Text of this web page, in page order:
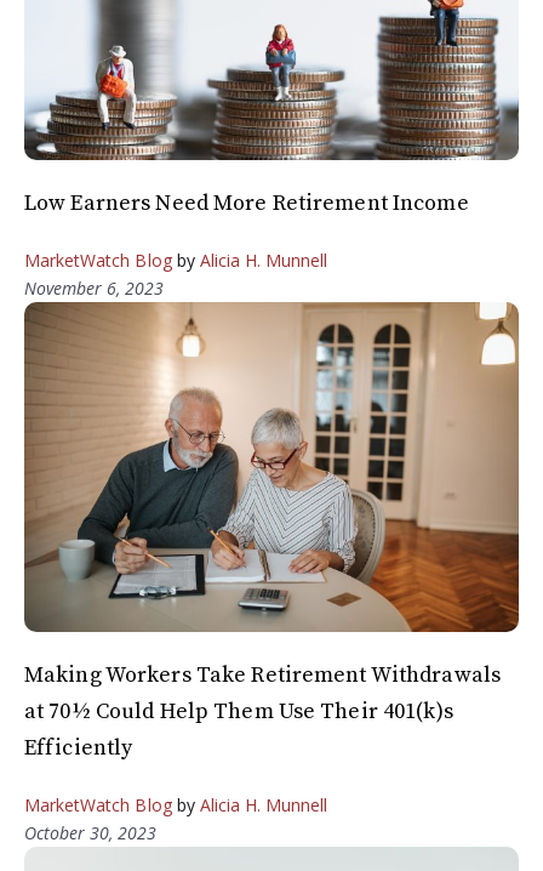
Low Earners Need More Retirement Income
MarketWatch Blogby Alicia H. Munnell
November 6, 2023
Making Workers Take Retirement Withdrawals
at 70½ Could Help Them Use Their 401(k)s
Efficiently
MarketWatch Blogby Alicia H. Munnell
October 30, 2023